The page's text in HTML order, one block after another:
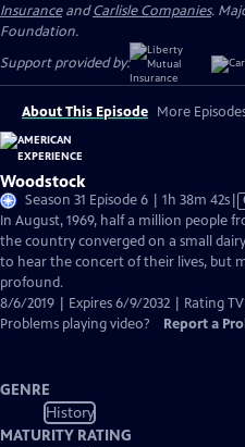
InsuranceandCarlisle Companies.
Foundation.
Support provided by:
About This Episode More
Woodstock
Season 31 Episode 6 | 1h 38m 42s
In August, 1969, half a million people
the country converged on a small
to hear the concert of their lives, but
profound.
8/6/2019 | Expires 6/9/2032 | Rating
Problems playing video?
Report a
GENRE
History
MATURITY RATING